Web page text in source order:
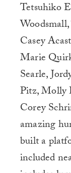
Tetsuhiko
Casey
Marie
Searle,
Pitz, Molly
Corey
amazing
built a
included